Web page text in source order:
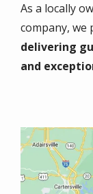
As a locally
company, we
delivering
and
Image